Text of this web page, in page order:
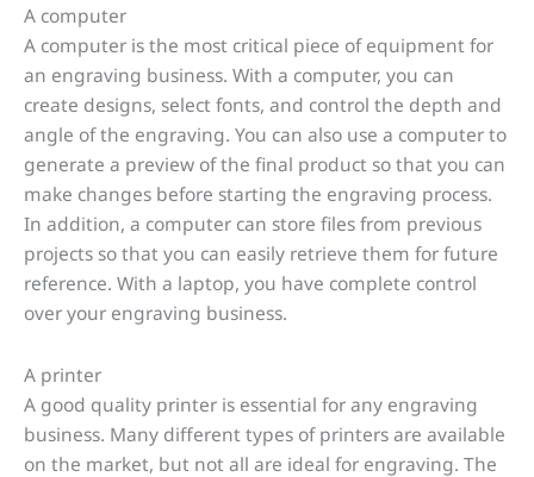
A computer
A computer is the most critical piece of equipment for
an engraving business. With a computer, you can
create designs, select fonts, and control the depth and
angle of the engraving. You can also use a computer to
generate a preview of the final product so that you can
make changes before starting the engraving process.
In addition, a computer can store files from previous
projects so that you can easily retrieve them for future
reference. With a laptop, you have complete control
over your engraving business.
A printer
A good quality printer is essential for any engraving
business. Many different types of printers are available
on the market, but not all are ideal for engraving. The